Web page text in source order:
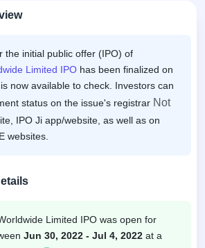
the initial public offer (IPO) of
Limited IPO has been finalized on
now available to check. Investors can
status on the issue's registrar Not
IPO Ji app/website, as well as on
websites.
Limited IPO was open for
Jun 30, 2022 - Jul 4, 2022 at a